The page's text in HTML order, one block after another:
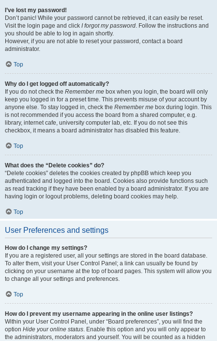
I’ve lost my password!
Don’t panic! While your password cannot be retrieved, it can easily be reset.
Visit the login page and click I forgot my password. Follow the instructions and
you should be able to log in again shortly.
However, if you are not able to reset your password, contact a board
administrator.
Top
Why do I get logged off automatically?
If you do not check the Remember me box when you login, the board will only
keep you logged in for a preset time. This prevents misuse of your account by
anyone else. To stay logged in, check the Remember me box during login. This
is not recommended if you access the board from a shared computer, e.g.
library, internet cafe, university computer lab, etc. If you do not see this
checkbox, it means a board administrator has disabled this feature.
Top
What does the “Delete cookies” do?
“Delete cookies” deletes the cookies created by phpBB which keep you
authenticated and logged into the board. Cookies also provide functions such
as read tracking if they have been enabled by a board administrator. If you are
having login or logout problems, deleting board cookies may help.
Top
User Preferences and settings
How do I change my settings?
If you are a registered user, all your settings are stored in the board database.
To alter them, visit your User Control Panel; a link can usually be found by
clicking on your username at the top of board pages. This system will allow you
to change all your settings and preferences.
Top
How do I prevent my username appearing in the online user listings?
Within your User Control Panel, under “Board preferences”, you will find the
option Hide your online status. Enable this option and you will only appear to
the administrators, moderators and yourself. You will be counted as a hidden